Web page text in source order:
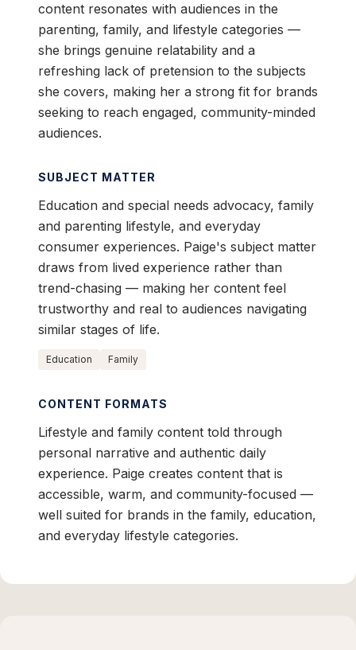
content resonates with audiences in the
parenting, family, and lifestyle categories —
she brings genuine relatability and a
refreshing lack of pretension to the subjects
she covers, making her a strong fit for brands
seeking to reach engaged, community-minded
audiences.
SUBJECT MATTER
Education and special needs advocacy, family
and parenting lifestyle, and everyday
consumer experiences. Paige's subject matter
draws from lived experience rather than
trend-chasing — making her content feel
trustworthy and real to audiences navigating
similar stages of life.
Education Family
CONTENT FORMATS
Lifestyle and family content told through
personal narrative and authentic daily
experience. Paige creates content that is
accessible, warm, and community-focused —
well suited for brands in the family, education,
and everyday lifestyle categories.